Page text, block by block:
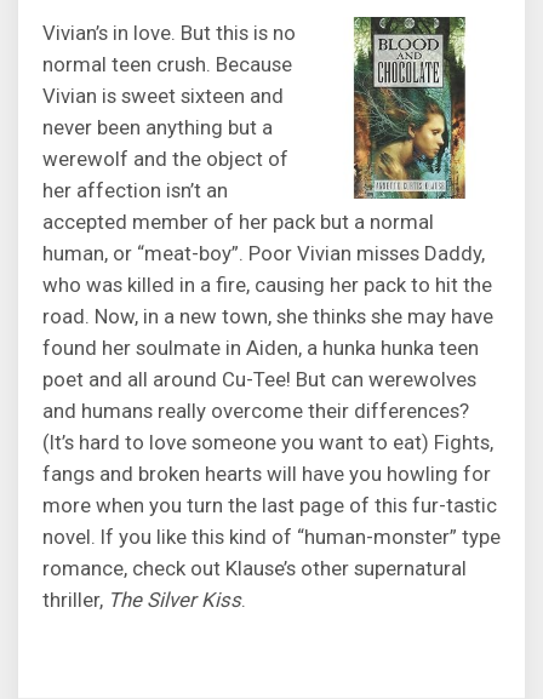
Vivian’s in love. But this is no
normal teen crush. Because
Vivian is sweet sixteen and
never been anything but a
werewolf and the object of
her affection isn’t an
accepted member of her pack but a normal
human, or “meat-boy”. Poor Vivian misses Daddy,
who was killed in a fire, causing her pack to hit the
road. Now, in a new town, she thinks she may have
found her soulmate in Aiden, a hunka hunka teen
poet and all around Cu-Tee! But can werewolves
and humans really overcome their differences?
(It’s hard to love someone you want to eat) Fights,
fangs and broken hearts will have you howling for
more when you turn the last page of this fur-tastic
novel. If you like this kind of “human-monster” type
romance, check out Klause’s other supernatural
thriller, The Silver Kiss.